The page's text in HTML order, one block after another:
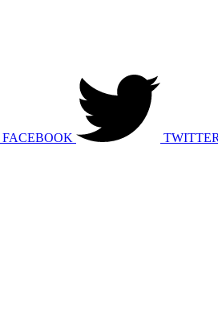
FACEBOOK TWITTER